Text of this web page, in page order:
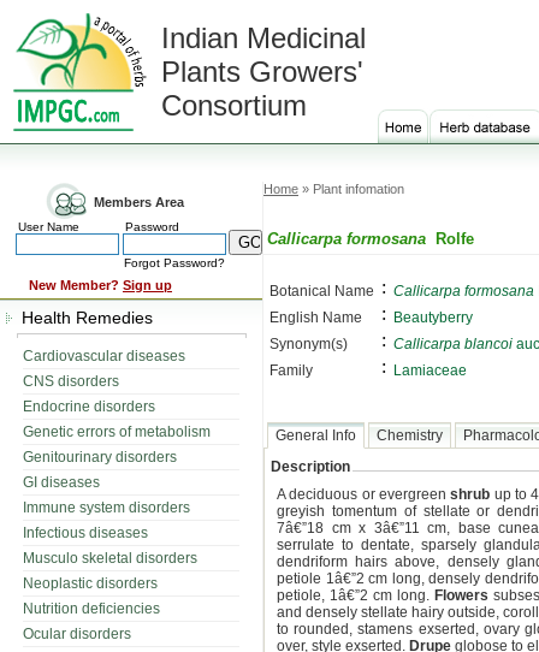
Indian Medicinal
Plants Growers'
Consortium
Members Area
User Name Password
Forgot Password?
New Member? Sign up
Health Remedies
Cardiovascular diseases
CNS disorders
Endocrine disorders
Genetic errors of metabolism
Genitourinary disorders
GI diseases
Immune system disorders
Infectious diseases
Musculo skeletal disorders
Neoplastic disorders
Nutrition deficiencies
Ocular disorders
Home » Plant infomation
Callicarpa formosana Rolfe
Botanical Name : Callicarpa formosana
English Name
:
Beautyberry
Synonym(s)
: Callicarpa blancoi
Family
: Lamiaceae
General Info Chemistry
Description
A deciduous or evergreenshrub up to
greyish tomentum of stellate or
7â€”18 cm x 3â€”11 cm, base
serrulate to dentate, sparsely
dendriform hairs above, densely
petiole 1â€”2 cm long, densely
petiole, 1â€”2 cm long. Flowers
and densely stellate hairy outside,
to rounded, stamens exserted, ovary
over, style exserted. Drupe globose to